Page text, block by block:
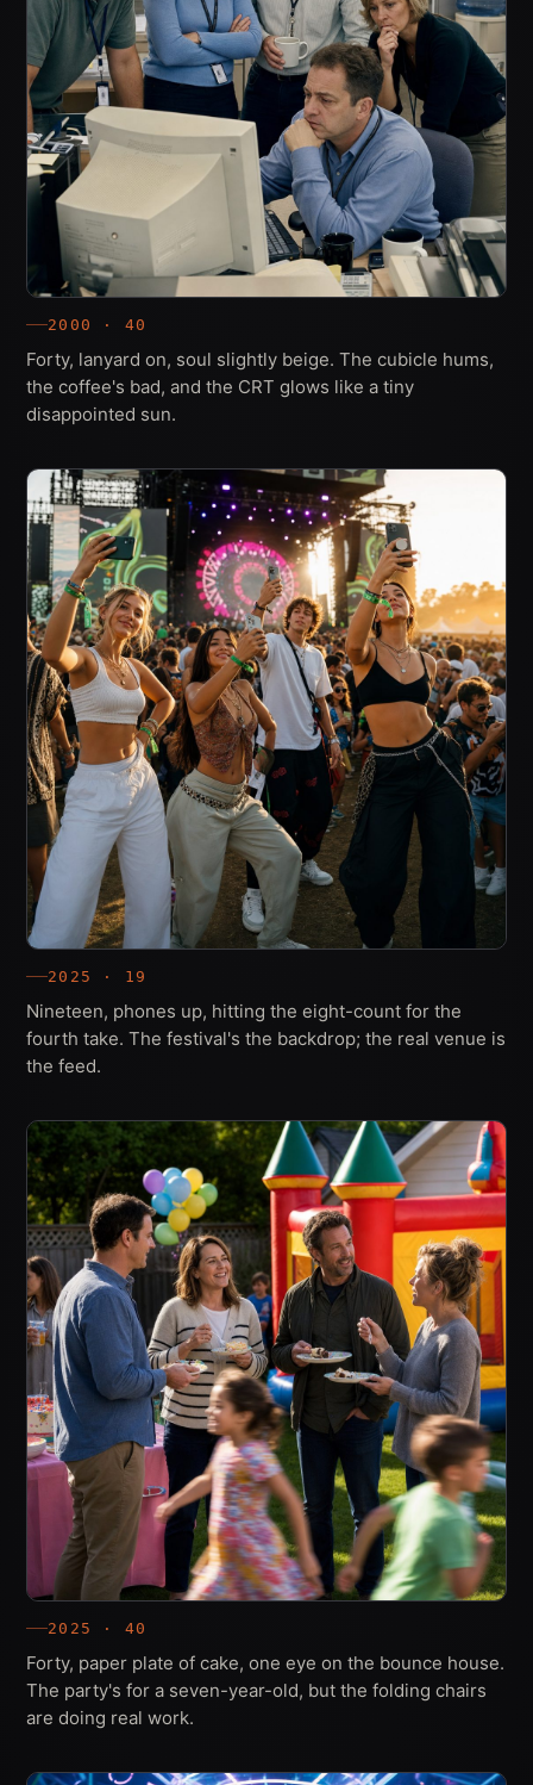
2000 · 40
Forty, lanyard on, soul slightly beige. The cubicle hums,
the coffee's bad, and the CRT glows like a tiny
disappointed sun.
2025 · 19
Nineteen, phones up, hitting the eight-count for the
fourth take. The festival's the backdrop; the real venue is
the feed.
2025 · 40
Forty, paper plate of cake, one eye on the bounce house.
The party's for a seven-year-old, but the folding chairs
are doing real work.